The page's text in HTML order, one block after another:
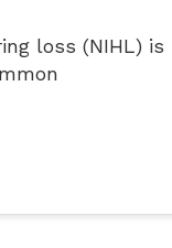
loss (NIHL) is